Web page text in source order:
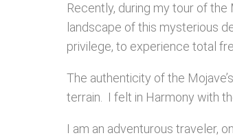
Recently, during my tour of the
landscape of this mysterious
privilege, to experience total
The authenticity of the
terrain. I felt in Harmony with
I am an adventurous traveler,